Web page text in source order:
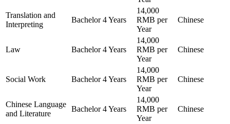
Translation and
Interpreting
Bachelor 4 Years
14,000
RMB per
Year
Chinese
Law Bachelor 4 Years
14,000
RMB per
Year
Chinese
Social Work Bachelor 4 Years
14,000
RMB per
Year
Chinese
Chinese Language
and Literature
Bachelor 4 Years
14,000
RMB per
Year
Chinese